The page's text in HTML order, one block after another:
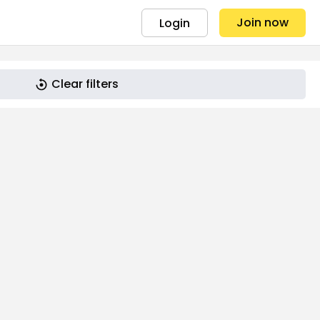
Login Join now
Clear filters